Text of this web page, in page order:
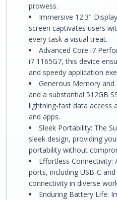
prowess.
Immersive 12.3"
screen captivates users
every task a visual treat.
Advanced Core i7
i7 1165G7, this device
and speedy application
Generous Memory and
and a substantial 512GB
lightning-fast data access
and apps.
Sleek Portability: The
sleek design, providing
portability without
Effortless
ports, including USB-C
connectivity in diverse
Enduring Battery Life: